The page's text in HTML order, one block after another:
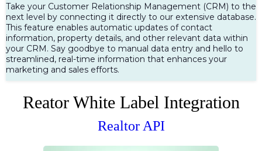
Take your Customer Relationship Management (CRM) to the
next level by connecting it directly to our extensive database.
This feature enables automatic updates of contact
information, property details, and other relevant data within
your CRM. Say goodbye to manual data entry and hello to
streamlined, real-time information that enhances your
marketing and sales efforts.
Reator White Label Integration
Realtor API